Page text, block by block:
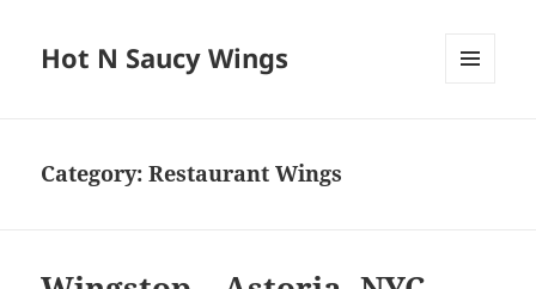
Hot N Saucy Wings
Category:Restaurant Wings